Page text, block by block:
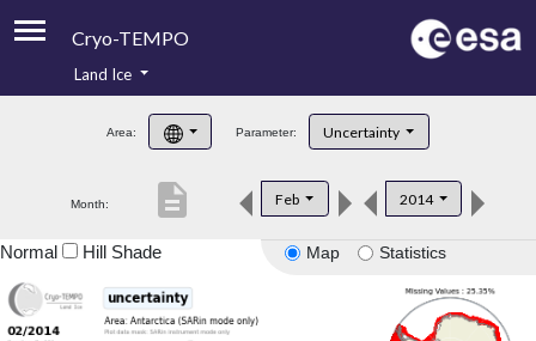
Cryo-TEMPO
Product Handbook
Product Downloads
Land Ice
Area: Parameter: Uncertainty
Month: Feb 2014
description
Map Statistics
Normal Hill Shade